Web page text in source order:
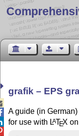
grafik – EPS
A guide (in
for use with LATEX